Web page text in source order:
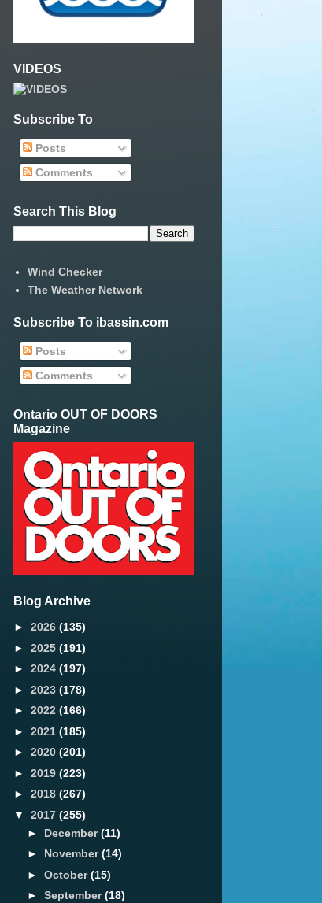
VIDEOS
Subscribe To
Posts
Comments
Search This Blog
Wind Checker
The Weather Network
Subscribe To ibassin.com
Posts
Comments
Ontario OUT OF DOORS
Magazine
Blog Archive
► 2026 (135)
► 2025 (191)
► 2024 (197)
► 2023 (178)
► 2022 (166)
► 2021 (185)
► 2020 (201)
► 2019 (223)
► 2018 (267)
▼ 2017 (255)
► December(11)
► November(14)
► October(15)
► September(18)